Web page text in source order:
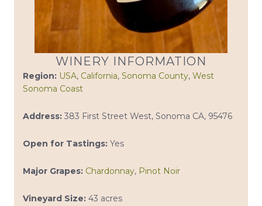
WINERY INFORMATION
Region: USA, California, Sonoma County, West
Sonoma Coast
Address: 383 First Street West, Sonoma CA, 95476
Open for Tastings: Yes
Major Grapes: Chardonnay, Pinot Noir
Vineyard Size: 43 acres